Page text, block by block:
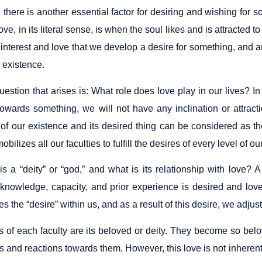
there is another essential factor for desiring and wishing for
in its literal sense, is when the soul likes and is attracted
and love that we develop a desire for something, and
existence.
that arises is: What role does love play in our lives?
something, we will not have any inclination or
our existence and its desired thing can be considered as
all our faculties to fulfill the desires of every level of
a “deity” or “god,” and what is its relationship with love?
capacity, and prior experience is desired and
the “desire” within us, and as a result of this desire, we
of each faculty are its beloved or deity. They become so
and reactions towards them. However, this love is not